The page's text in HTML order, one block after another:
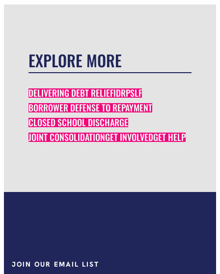
of…
EXPLORE MORE
DELIVERING DEBT RELIEFIDRPSLF
BORROWER DEFENSE TO REPAYMENT
CLOSED SCHOOL DISCHARGE
JOINT CONSOLIDATIONGET INVOLVEDGET HELP
JOIN OUR EMAIL LIST